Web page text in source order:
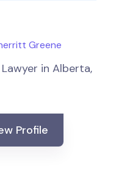
Greene
in Alberta,
Profile